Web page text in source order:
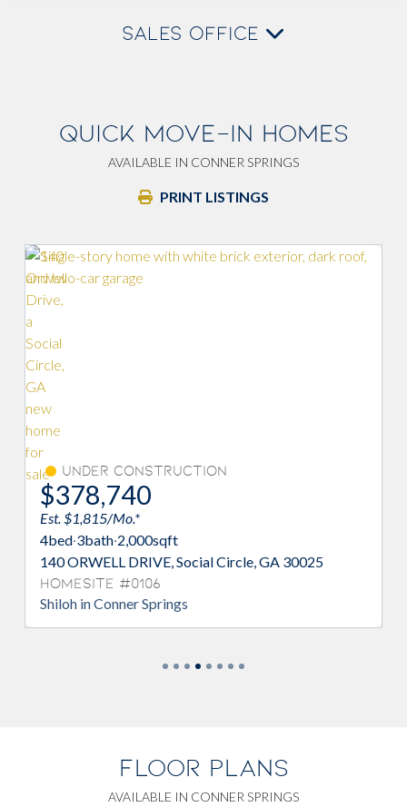
SALES OFFICE
QUICK MOVE-IN HOMES
AVAILABLE IN CONNER SPRINGS
PRINT LISTINGS
Construction
Mo.*
bath·2,000sqft
DRIVE, Social Circle, GA 30025
#0106
in Conner Springs
FLOOR PLANS
AVAILABLE IN CONNER SPRINGS